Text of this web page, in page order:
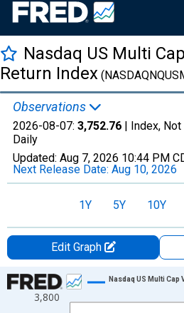
Nasdaq US Multi
Return Index
Observations
2026-08-07: 3,752.76 | Index,
Daily
Updated: Aug 7, 2026 10:44 PM
Next Release Date: Aug 10, 2026
1Y 5Y 10Y
Edit Graph
Chart
Line chart with 1306 data points.
3,800
Nasdaq US Multi Cap